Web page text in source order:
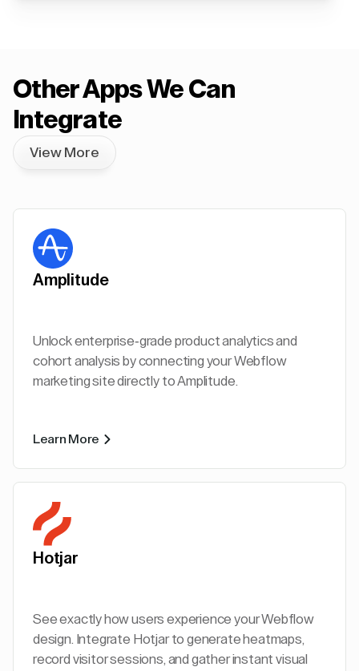
Other Apps We Can
Integrate
View More
Amplitude
Unlock enterprise-grade product analytics and
cohort analysis by connecting your Webflow
marketing site directly to Amplitude.
Learn More
Hotjar
See exactly how users experience your Webflow
design. Integrate Hotjar to generate heatmaps,
record visitor sessions, and gather instant visual